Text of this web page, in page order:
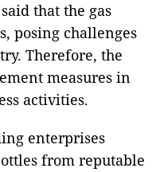
that the gas
posing challenges
Therefore, the
measures in
activities.
enterprises
from reputable